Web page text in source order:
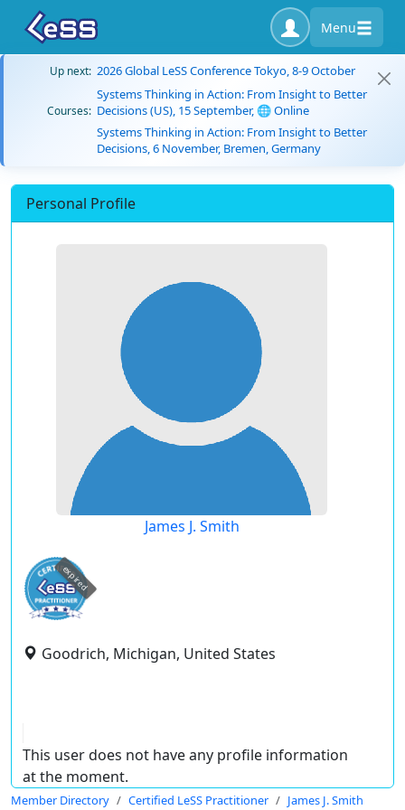
Menu
Up next: 2026 Global LeSS Conference Tokyo, 8-9 October
Courses:
Systems Thinking in Action: From Insight to Better
Decisions (US), 15 September, 🌐 Online
Systems Thinking in Action: From Insight to Better
Decisions, 6 November, Bremen, Germany
Personal Profile
James J. Smith
expired
Goodrich, Michigan, United States
This user does not have any profile information
at the moment.
Member Directory Certified LeSS Practitioner James J. Smith